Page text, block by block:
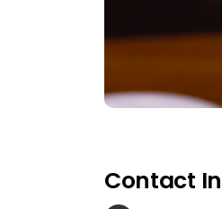
Contact